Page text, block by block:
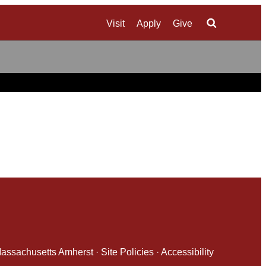
Visit Apply Give
Amherst· Site Policies · Accessibility